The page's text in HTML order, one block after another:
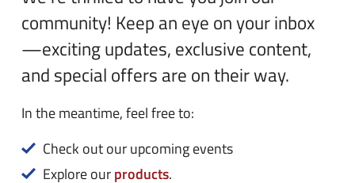
l
i
t
y
M
e
N
a
v
e
n
u
community! Keep an eye on your inbox
—exciting updates, exclusive content,
and special offers are on their way.
In the meantime, feel free to:
Check out our upcoming events
Explore our products.